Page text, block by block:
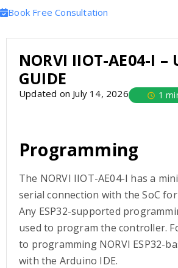
Book Free Consultation
NORVI IIOT-AE04-I –
GUIDE
Updated on July 14, 2026 1
Programming
The NORVI IIOT-AE04-I has a
serial connection with the SoC
Any ESP32-supported
used to program the controller.
to programming NORVI ESP32-
with the Arduino IDE.